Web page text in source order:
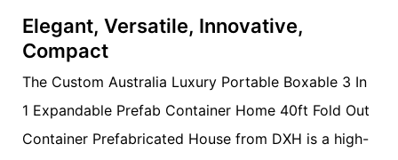
Elegant, Versatile, Innovative,
Compact
The Custom Australia Luxury Portable Boxable 3 In
1 Expandable Prefab Container Home 40ft Fold Out
Container Prefabricated House from DXH is a high-